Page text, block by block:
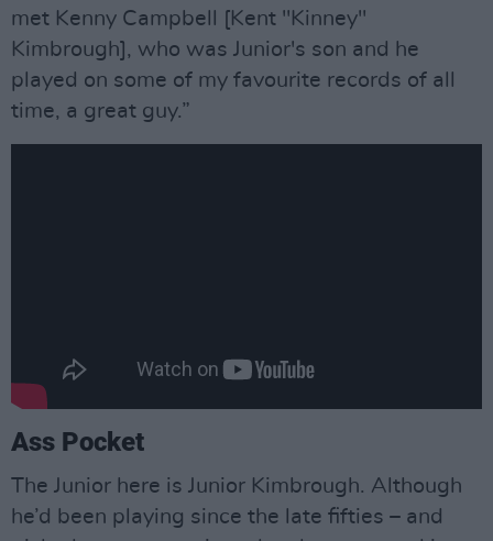
met Kenny Campbell [Kent "Kinney"
Kimbrough], who was Junior's son and he
played on some of my favourite records of all
time, a great guy.”
Ass Pocket
The Junior here is Junior Kimbrough. Although
he’d been playing since the late fifties – and